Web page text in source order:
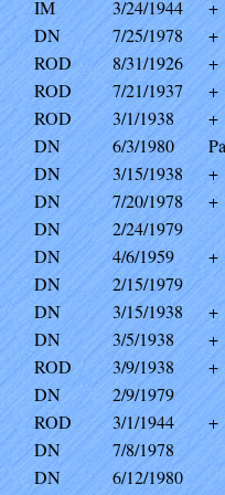
IM 3/24/1944
+
DN 7/25/1978
+
ROD 8/31/1926
+
ROD 7/21/1937
+
ROD 3/1/1938
+
DN 6/3/1980
DN 3/15/1938
+
DN 7/20/1978
+
DN
2/24/1979
DN 4/6/1959
+
DN
2/15/1979
DN 3/15/1938
+
DN 3/5/1938
+
ROD 3/9/1938
+
DN
2/9/1979
ROD 3/1/1944
+
DN
7/8/1978
DN
6/12/1980